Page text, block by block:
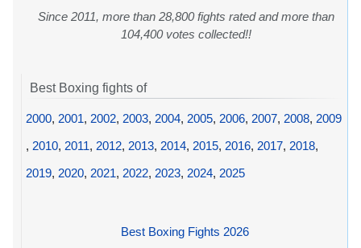
Since 2011, more than 28,800 fights rated and more than
104,400 votes collected!!
Best Boxing fights of
2000, 2001, 2002, 2003, 2004, 2005, 2006, 2007, 2008, 2009
, 2010, 2011, 2012, 2013, 2014, 2015, 2016, 2017, 2018,
2019, 2020, 2021, 2022, 2023, 2024, 2025
Best Boxing Fights 2026